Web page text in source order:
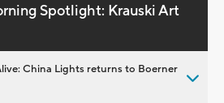
Spotlight: Krauski Art
China Lights returns to Boerner